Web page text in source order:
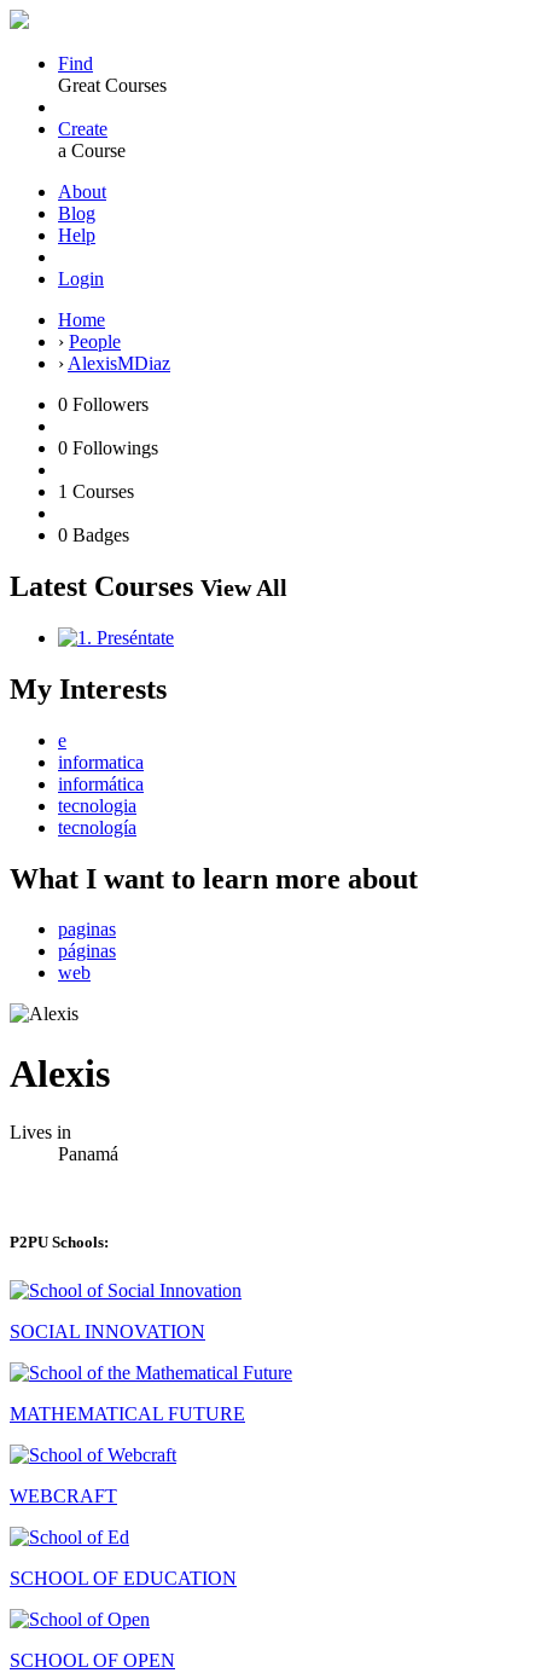
Find
Great Courses
Create
a Course
About
Blog
Help
Login
Home
› People
› AlexisMDiaz
0 Followers
0 Followings
1 Courses
0 Badges
Latest Courses View All
My Interests
e
informatica
informática
tecnologia
tecnología
What I want to learn more about
paginas
páginas
web
Alexis
Lives in
Panamá
P2PU Schools:
SOCIAL INNOVATION
MATHEMATICAL FUTURE
WEBCRAFT
SCHOOL OF EDUCATION
SCHOOL OF OPEN